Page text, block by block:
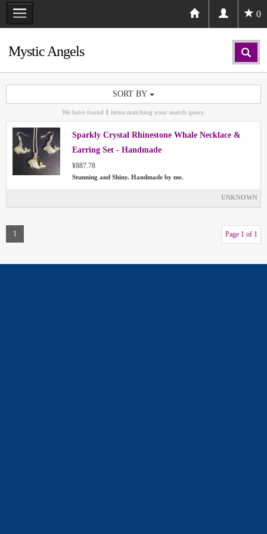
0
Mystic Angels
SORT BY
We have found 1 items matching your search query.
Sparkly Crystal Rhinestone Whale Necklace &
Earring Set - Handmade
¥887.78
Stunning and Shiny. Handmade by me.
UNKNOWN
1 Page 1 of 1